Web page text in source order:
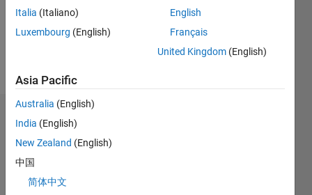
Employee
since
on the
MATLAB
Editor
Ecosystem
more
Badges
Melissa
Williams's
Italia (Italiano)
Luxembourg (English)
English
Français
United Kingdom (English)
Asia Pacific
Australia (English)
India (English)
New Zealand (English)
中国
简体中文